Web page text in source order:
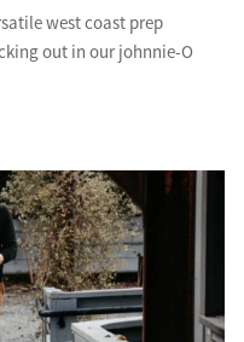
west coast prep
out in our johnnie-O